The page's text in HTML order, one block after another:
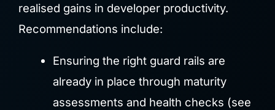
realised gains in developer productivity.
Recommendations include:
Ensuring the right guard rails are
already in place through maturity
assessments and health checks (see